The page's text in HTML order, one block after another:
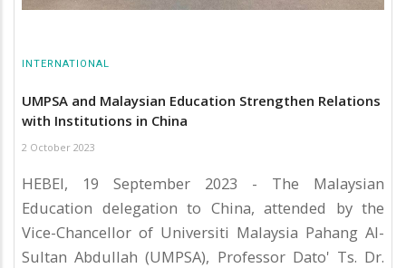
INTERNATIONAL
UMPSA and Malaysian Education Strengthen Relations
with Institutions in China
2 October 2023
HEBEI, 19 September 2023 - The Malaysian
Education delegation to China, attended by the
Vice-Chancellor of Universiti Malaysia Pahang Al-
Sultan Abdullah (UMPSA), Professor Dato' Ts. Dr.